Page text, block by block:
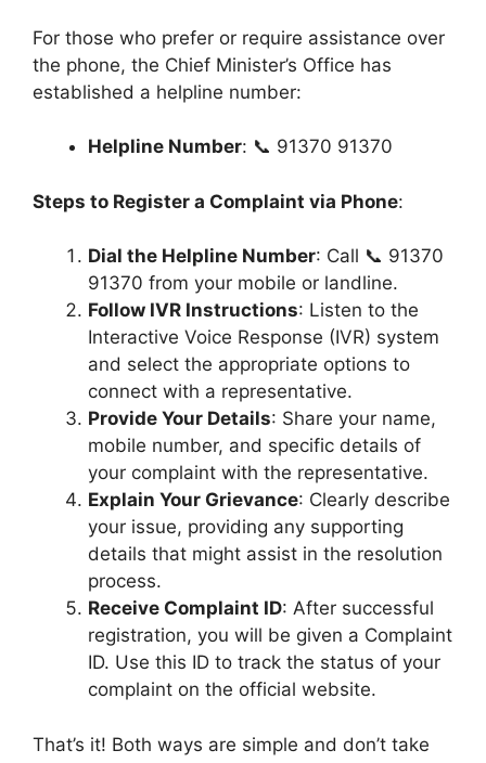
For those who prefer or require assistance over
the phone, the Chief Minister’s Office has
established a helpline number:
Helpline Number: 📞 91370 91370
Steps to Register a Complaint via Phone:
Dial the Helpline Number: Call 📞 91370
91370 from your mobile or landline.
Follow IVR Instructions: Listen to the
Interactive Voice Response (IVR) system
and select the appropriate options to
connect with a representative.
Provide Your Details: Share your name,
mobile number, and specific details of
your complaint with the representative.
Explain Your Grievance: Clearly describe
your issue, providing any supporting
details that might assist in the resolution
process.
Receive Complaint ID: After successful
registration, you will be given a Complaint
ID. Use this ID to track the status of your
complaint on the official website.
That’s it! Both ways are simple and don’t take